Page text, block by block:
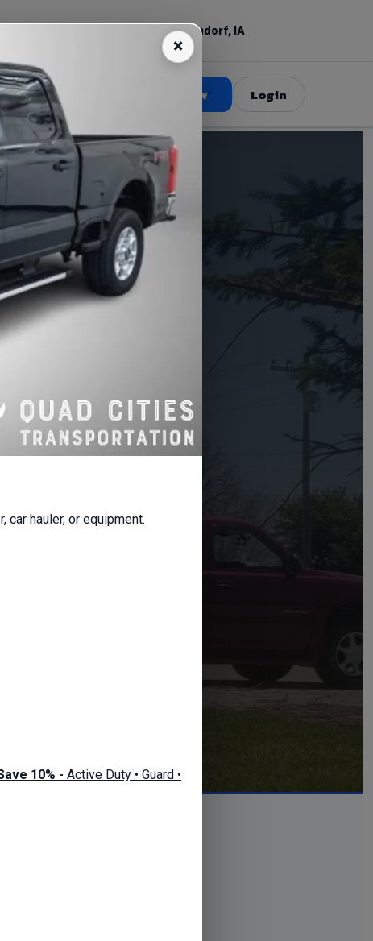
Bettendorf, IA
Book Now Login
hauler, or equipment.
10% - Active Duty • Guard •